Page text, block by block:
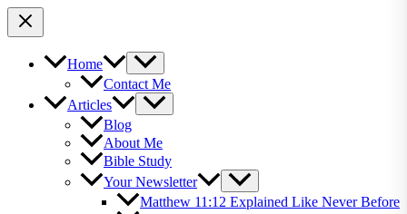
Home
Contact Me
Articles
Blog
About Me
Bible Study
Your Newsletter
Matthew 11:12 Explained Like Never Before